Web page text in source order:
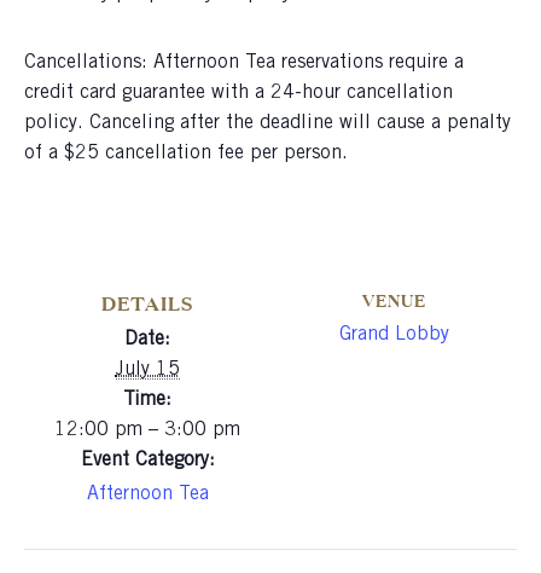
Cancellations: Afternoon Tea reservations require a
credit card guarantee with a 24-hour cancellation
policy. Canceling after the deadline will cause a penalty
of a $25 cancellation fee per person.
DETAILS
Date:
July 15
Time:
12:00 pm – 3:00 pm
Event Category:
Afternoon Tea
VENUE
Grand Lobby